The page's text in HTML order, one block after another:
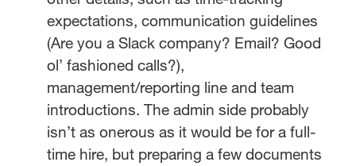
expectations, communication guidelines
(Are you a Slack company? Email? Good
ol’ fashioned calls?),
management/reporting line and team
introductions. The admin side probably
isn’t as onerous as it would be for a full-
time hire, but preparing a few documents